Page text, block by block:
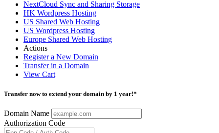
NextCloud Sync and Sharing Storage
HK Wordpress Hosting
US Shared Web Hosting
US Wordpress Hosting
Europe Shared Web Hosting
Actions
Register a New Domain
Transfer in a Domain
View Cart
Transfer now to extend your domain by 1 year!*
Domain Name
Authorization Code